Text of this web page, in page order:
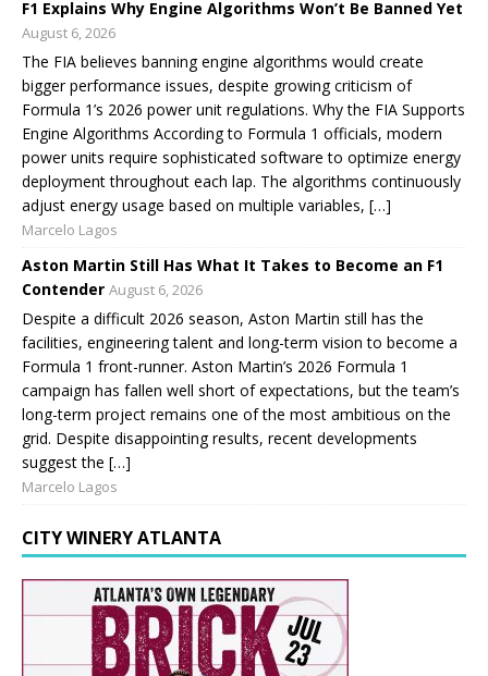
F1 Explains Why Engine Algorithms Won’t Be Banned Yet
August 6, 2026
The FIA believes banning engine algorithms would create
bigger performance issues, despite growing criticism of
Formula 1’s 2026 power unit regulations. Why the FIA Supports
Engine Algorithms According to Formula 1 officials, modern
power units require sophisticated software to optimize energy
deployment throughout each lap. The algorithms continuously
adjust energy usage based on multiple variables, […]
Marcelo Lagos
Aston Martin Still Has What It Takes to Become an F1
Contender August 6, 2026
Despite a difficult 2026 season, Aston Martin still has the
facilities, engineering talent and long-term vision to become a
Formula 1 front-runner. Aston Martin’s 2026 Formula 1
campaign has fallen well short of expectations, but the team’s
long-term project remains one of the most ambitious on the
grid. Despite disappointing results, recent developments
suggest the […]
Marcelo Lagos
CITY WINERY ATLANTA